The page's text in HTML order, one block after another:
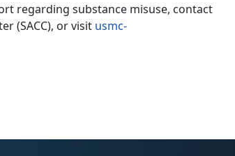
regarding substance misuse, contact
(SACC), or visit usmc-